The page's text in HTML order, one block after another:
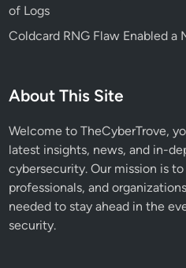
of Logs
Coldcard RNG Flaw Enabled a
About This Site
Welcome to TheCyberTrove,
latest insights, news, and in-
cybersecurity. Our mission is
professionals, and
needed to stay ahead in the
security.